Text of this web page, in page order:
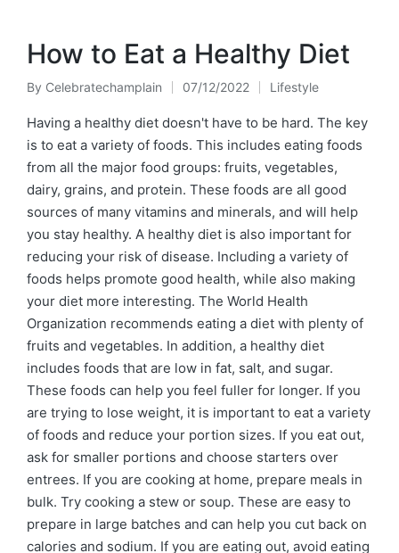
How to Eat a Healthy Diet
Posted
by
By Celebratechamplain 07/12/2022
Posted
in
Lifestyle
Having a healthy diet doesn't have to be hard. The key
is to eat a variety of foods. This includes eating foods
from all the major food groups: fruits, vegetables,
dairy, grains, and protein. These foods are all good
sources of many vitamins and minerals, and will help
you stay healthy. A healthy diet is also important for
reducing your risk of disease. Including a variety of
foods helps promote good health, while also making
your diet more interesting. The World Health
Organization recommends eating a diet with plenty of
fruits and vegetables. In addition, a healthy diet
includes foods that are low in fat, salt, and sugar.
These foods can help you feel fuller for longer. If you
are trying to lose weight, it is important to eat a variety
of foods and reduce your portion sizes. If you eat out,
ask for smaller portions and choose starters over
entrees. If you are cooking at home, prepare meals in
bulk. Try cooking a stew or soup. These are easy to
prepare in large batches and can help you cut back on
calories and sodium. If you are eating out, avoid eating